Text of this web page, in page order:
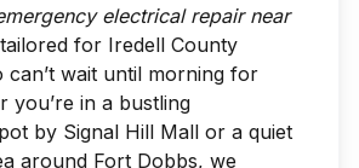
electrical repair near
for Iredell County
can’t wait until morning for
you’re in a bustling
by Signal Hill Mall or a quiet
around Fort Dobbs, we